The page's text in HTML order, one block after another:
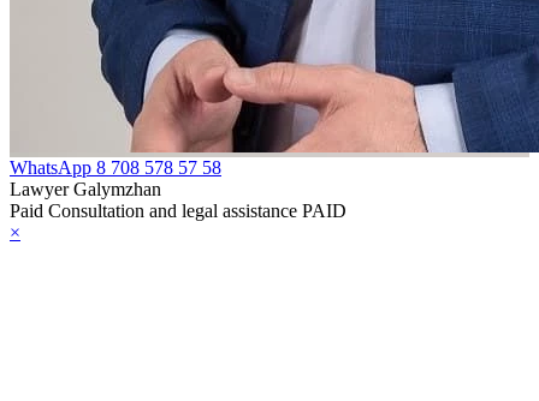
WhatsApp 8 708 578 57 58
Lawyer Galymzhan
Paid Consultation and legal assistance PAID
×